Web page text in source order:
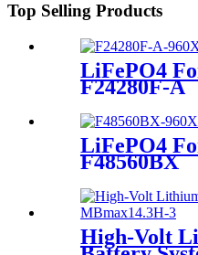
Top Selling Products
LiFePO4
F24280F-A
LiFePO4
F48560BX
High-Volt